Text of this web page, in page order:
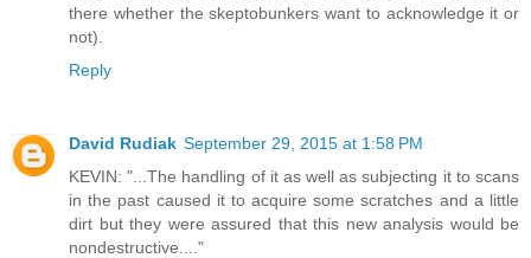
there whether the skeptobunkers want to acknowledge it or
not).
Reply
David Rudiak September 29, 2015 at 1:58 PM
KEVIN: "...The handling of it as well as subjecting it to scans
in the past caused it to acquire some scratches and a little
dirt but they were assured that this new analysis would be
nondestructive...."